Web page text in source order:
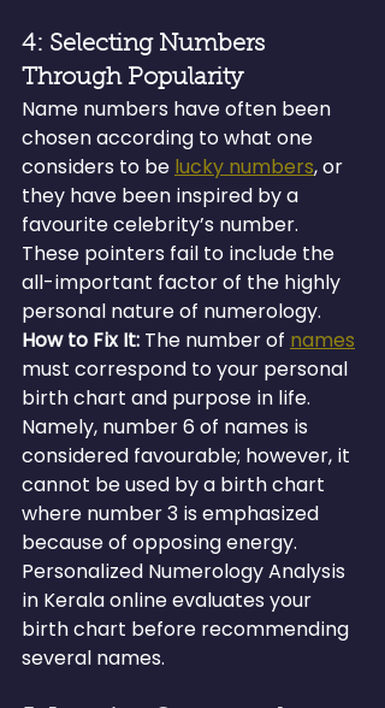
4: Selecting Numbers
Through Popularity
Name numbers have often been
chosen according to what one
considers to be lucky numbers, or
they have been inspired by a
favourite celebrity’s number.
These pointers fail to include the
all-important factor of the highly
personal nature of numerology.
How to Fix It: The number of names
must correspond to your personal
birth chart and purpose in life.
Namely, number 6 of names is
considered favourable; however, it
cannot be used by a birth chart
where number 3 is emphasized
because of opposing energy.
Personalized Numerology Analysis
in Kerala online evaluates your
birth chart before recommending
several names.